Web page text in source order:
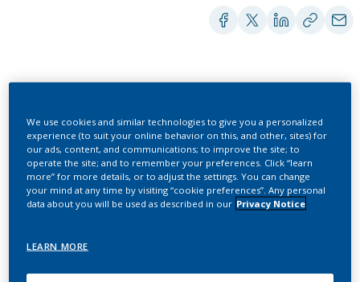
PEER-REVIEWED PUBLICATIONS
Assessing smoking
behaviour and tobacco
smoke exposure:
Definitions and methods
Gregg, E.; Bachmann, T.; Bito, R.; Cahours, X.;
We use cookies and similar technologies to give you a personalized
experience (to suit your online behavior on this, and other, sites) for
our ads, content, and communications; to improve the site; to
operate the site; and to remember your preferences. Click “learn
more” for more details, or to adjust the settings. You can change
your mind at any time by visiting “cookie preferences”. Any personal
data about you will be used as described in our Privacy Notice
LEARN MORE